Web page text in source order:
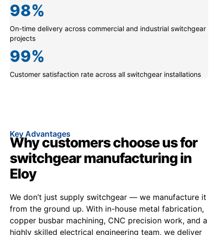
On-time delivery across commercial and industrial switchgear
projects
98%
Customer satisfaction rate across all switchgear installations
99%
Key Advantages
Why customers choose us for
switchgear manufacturing in
Eloy
We don’t just supply switchgear — we manufacture it
from the ground up. With in-house metal fabrication,
copper busbar machining, CNC precision work, and a
highly skilled electrical engineering team, we deliver